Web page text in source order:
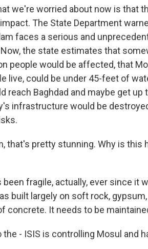
we're worried about now is that
The State Department
faces a serious and
the state estimates that
people would be affected, that
live, could be under 45-feet of
reach Baghdad and maybe get
infrastructure would be
that's pretty stunning. Why is
been fragile, actually, ever since it
built largely on soft rock,
concrete. It needs to be
the - ISIS is controlling Mosul and